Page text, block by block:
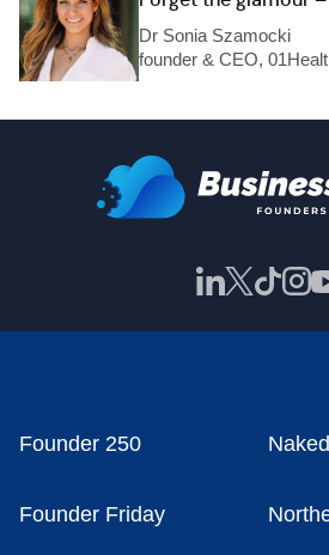
Dr Sonia Szamocki
founder & CEO,
Founder 250
Founder Friday